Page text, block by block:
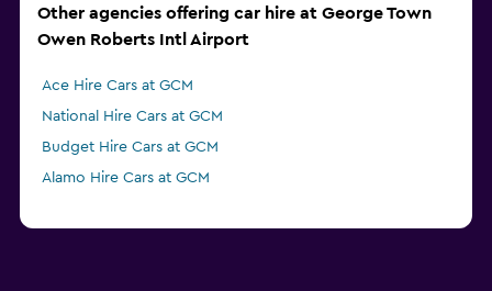
Other agencies offering car hire at George Town
Owen Roberts Intl Airport
Ace Hire Cars at GCM
National Hire Cars at GCM
Budget Hire Cars at GCM
Alamo Hire Cars at GCM